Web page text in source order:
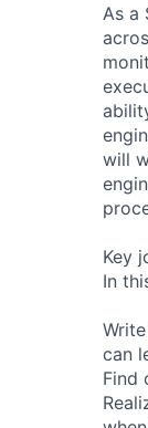
As a
will
Key
In
can
Find